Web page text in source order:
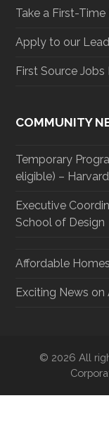
Take a First-
Apply to our
First Source Jobs
COMMUNITY
Temporary
eligible) –
Executive
School of Design
Affordable
Exciting News
© 2026 All